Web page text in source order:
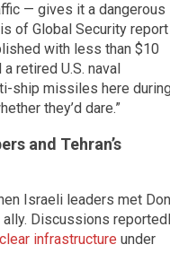
— gives it a dangerous
of Global Security report
with less than $10
retired U.S. naval
ship missiles here
they’d dare.”
and Tehran’s
Israeli leaders met
Discussions
infrastructure under